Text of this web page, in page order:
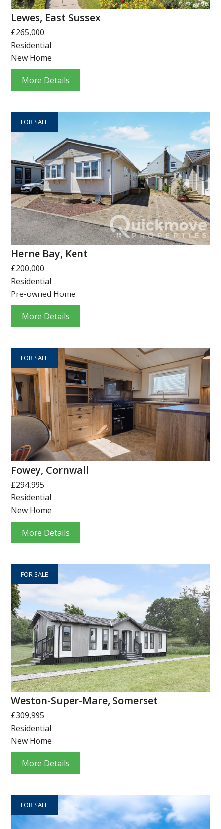
Lewes, East Sussex
£265,000
Residential
New Home
More Details
FOR SALE
Herne Bay, Kent
£200,000
Residential
Pre-owned Home
More Details
FOR SALE
Fowey, Cornwall
£294,995
Residential
New Home
More Details
FOR SALE
Weston-Super-Mare, Somerset
£309,995
Residential
New Home
More Details
FOR SALE